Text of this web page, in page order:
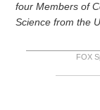
four Members of
Science from the
FOX